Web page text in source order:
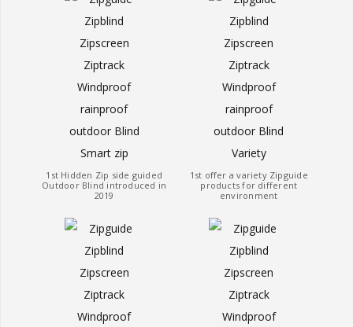
1st Hidden Zip side guided
Outdoor Blind introduced in
2019
1st offer a variety Zipguide
products for different
environment